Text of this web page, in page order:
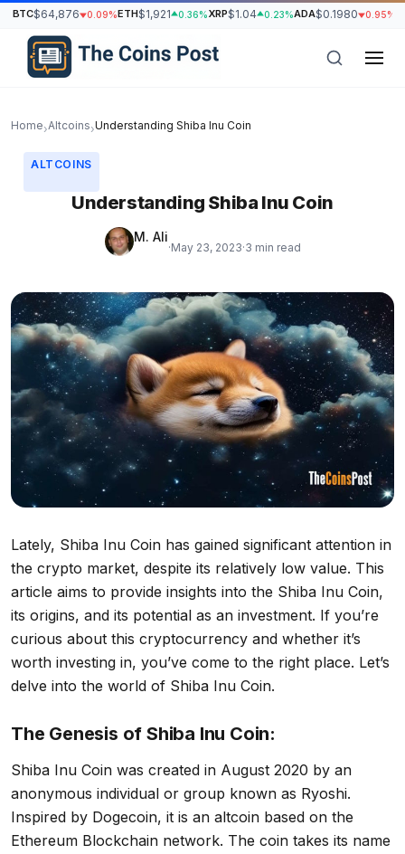
BTC$64,876 0.09%ETH$1,921 0.36%XRP$1.04 0.23%ADA$0.1980 0.95%
Home›Altcoins›Understanding Shiba Inu Coin
ALTCOINS
Understanding Shiba Inu Coin
M. Ali
·May 23, 2023·3 min read
Lately, Shiba Inu Coin has gained significant attention in
the crypto market, despite its relatively low value. This
article aims to provide insights into the Shiba Inu Coin,
its origins, and its potential as an investment. If you’re
curious about this cryptocurrency and whether it’s
worth investing in, you’ve come to the right place. Let’s
delve into the world of Shiba Inu Coin.
The Genesis of Shiba Inu Coin:
Shiba Inu Coin was created in August 2020 by an
anonymous individual or group known as Ryoshi.
Inspired by Dogecoin, it is an altcoin based on the
Ethereum Blockchain network. The coin takes its name